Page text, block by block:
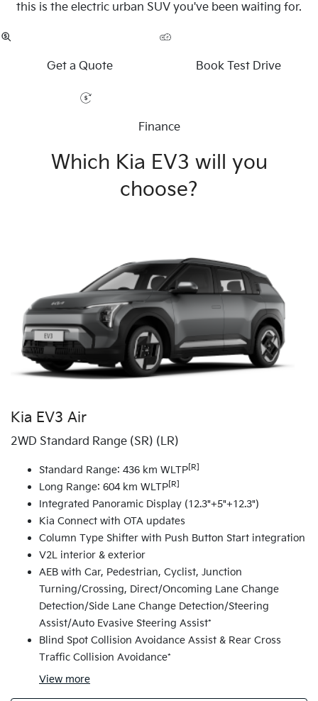
this is the electric urban SUV you've been waiting for.
Get a Quote Book Test Drive
Finance
Which Kia EV3 will you
choose?
Kia EV3 Air
2WD Standard Range (SR) (LR)
Standard Range: 436 km WLTP [R]
Long Range: 604 km WLTP [R]
Integrated Panoramic Display (12.3"+5"+12.3")
Kia Connect with OTA updates
Column Type Shifter with Push Button Start integration
V2L interior & exterior
AEB with Car, Pedestrian, Cyclist, Junction
Turning/Crossing, Direct/Oncoming Lane Change
Detection/Side Lane Change Detection/Steering
Assist/Auto Evasive Steering Assist*
Blind Spot Collision Avoidance Assist & Rear Cross
Traffic Collision Avoidance*
View more